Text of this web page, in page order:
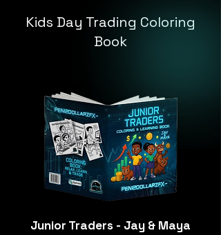
Kids Day Trading Coloring
Book
Junior Traders - Jay & Maya